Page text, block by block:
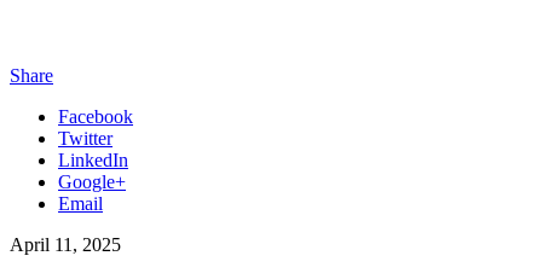
Share
Facebook
Twitter
LinkedIn
Google+
Email
April 11, 2025